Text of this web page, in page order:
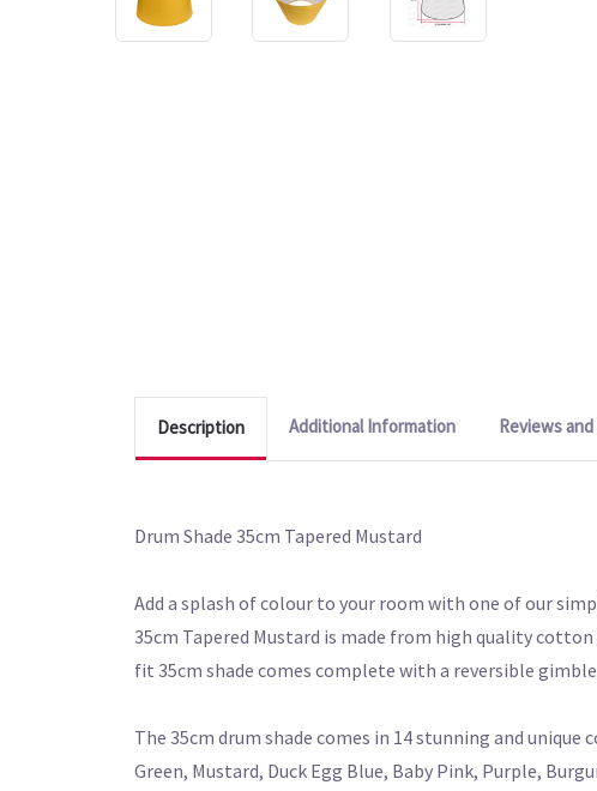
Description Additional Information Reviews and
Drum Shade 35cm Tapered Mustard
Add a splash of colour to your room with one of our
35cm Tapered Mustard is made from high quality
fit 35cm shade comes complete with a reversible
The 35cm drum shade comes in 14 stunning and unique
Green, Mustard, Duck Egg Blue, Baby Pink, Purple,